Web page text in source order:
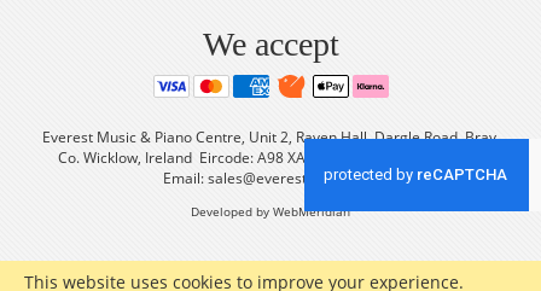
This website uses cookies to improve your experience.
We accept
Everest Music & Piano Centre, Unit 2, Raven Hall, Dargle Road, Bray,
Co. Wicklow, Ireland Eircode: A98 XA56 Tel: +353 (0) 1 2861933
Email:sales@everestmusic.com
Developed by WebMeridian